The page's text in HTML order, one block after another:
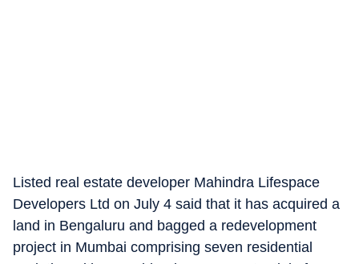
Listed real estate developer Mahindra Lifespace
Developers Ltd on July 4 said that it has acquired a
land in Bengaluru and bagged a redevelopment
project in Mumbai comprising seven residential